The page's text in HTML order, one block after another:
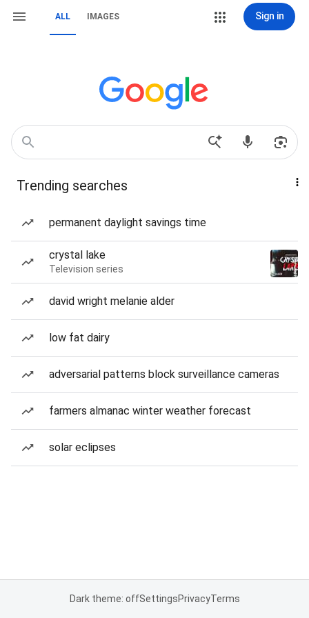
ALL IMAGES Sign in
Trending searches
permanent daylight savings time
crystal lake
Television series
david wright melanie alder
low fat dairy
adversarial patterns block surveillance cameras
farmers almanac winter weather forecast
solar eclipses
Dark theme: offSettingsPrivacyTerms